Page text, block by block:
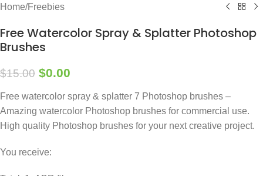
Home/Freebies
Free Watercolor Spray & Splatter Photoshop
Brushes
$15.00 $0.00
Free watercolor spray & splatter 7 Photoshop brushes –
Amazing watercolor Photoshop brushes for commercial use.
High quality Photoshop brushes for your next creative project.
You receive: